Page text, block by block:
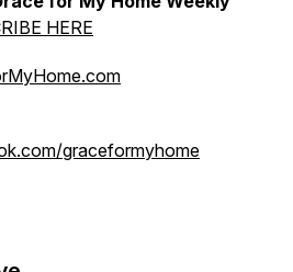
HERE
graceformyhome